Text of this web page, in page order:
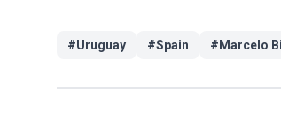
#Uruguay #Spain # Marcelo